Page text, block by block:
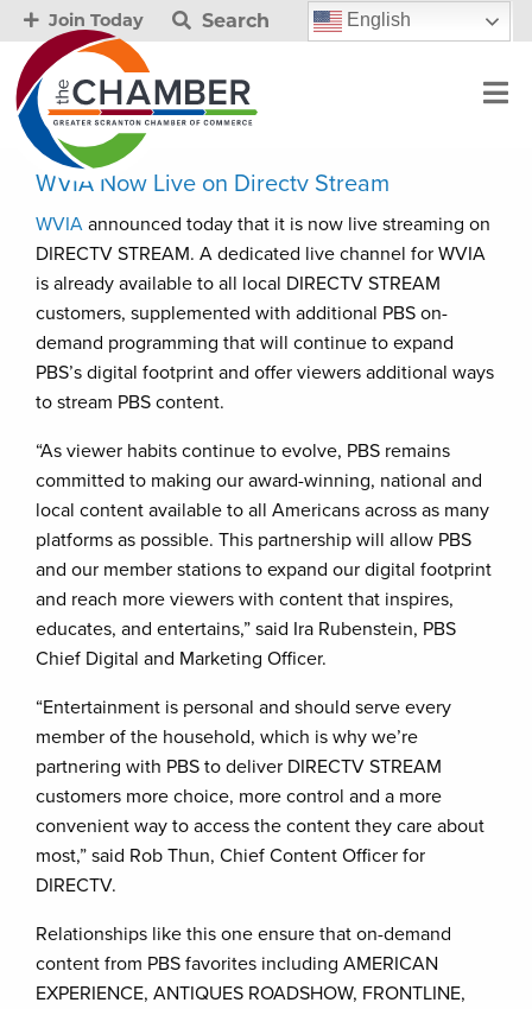
Join Today Search English
WVIA Now Live on Directv Stream
WVIA announced today that it is now live streaming on
DIRECTV STREAM. A dedicated live channel for WVIA
is already available to all local DIRECTV STREAM
customers, supplemented with additional PBS on-
demand programming that will continue to expand
PBS’s digital footprint and offer viewers additional ways
to stream PBS content.
“As viewer habits continue to evolve, PBS remains
committed to making our award-winning, national and
local content available to all Americans across as many
platforms as possible. This partnership will allow PBS
and our member stations to expand our digital footprint
and reach more viewers with content that inspires,
educates, and entertains,” said Ira Rubenstein, PBS
Chief Digital and Marketing Officer.
“Entertainment is personal and should serve every
member of the household, which is why we’re
partnering with PBS to deliver DIRECTV STREAM
customers more choice, more control and a more
convenient way to access the content they care about
most,” said Rob Thun, Chief Content Officer for
DIRECTV.
Relationships like this one ensure that on-demand
content from PBS favorites including AMERICAN
EXPERIENCE, ANTIQUES ROADSHOW, FRONTLINE,